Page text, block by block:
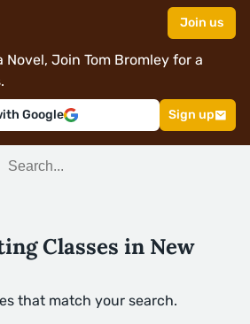
Join us
Novel, Join Tom Bromley for a
Google Sign up
Classes in New
that match your search.